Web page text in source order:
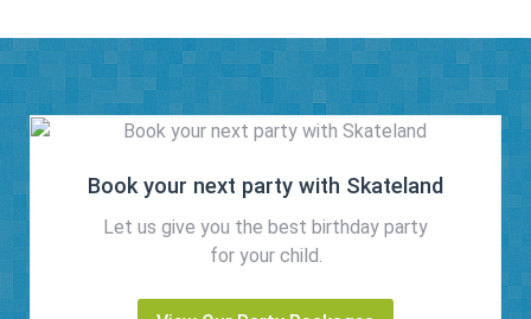
Book your next party with Skateland
Let us give you the best birthday party
for your child.